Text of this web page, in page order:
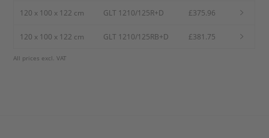
120 x 100 x 122 cm GLT 1210/125R+D £375.96
120 x 100 x 122 cm GLT 1210/125RB+D £381.75
All prices excl. VAT